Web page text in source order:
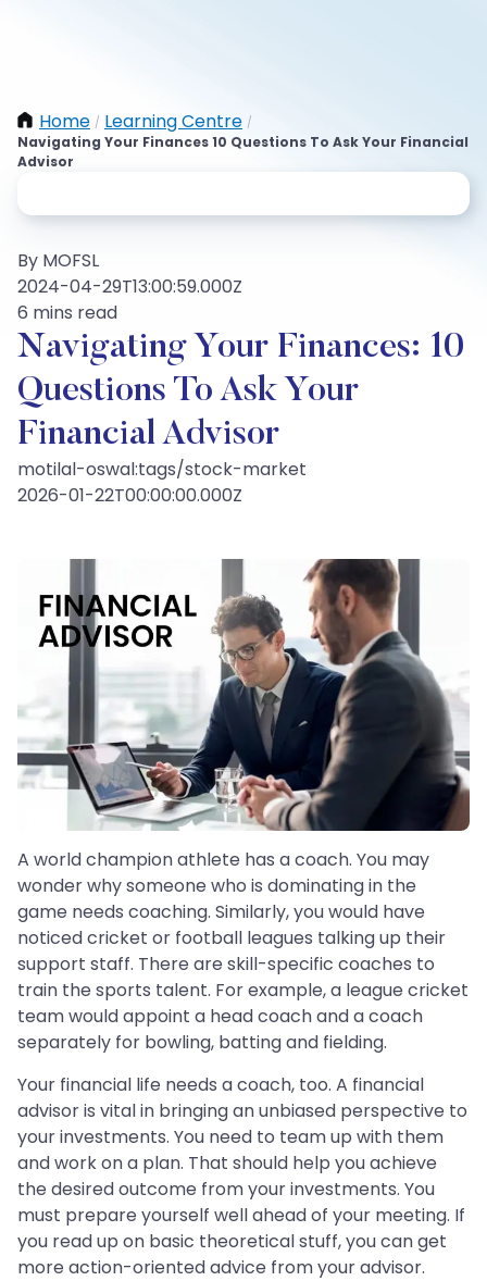
Home / Learning Centre /
Navigating Your Finances 10 Questions To Ask Your Financial
Advisor
By MOFSL
2024-04-29T13:00:59.000Z
6 mins read
Navigating Your Finances: 10
Questions To Ask Your
Financial Advisor
motilal-oswal:tags/stock-market
2026-01-22T00:00:00.000Z
A world champion athlete has a coach. You may
wonder why someone who is dominating in the
game needs coaching. Similarly, you would have
noticed cricket or football leagues talking up their
support staff. There are skill-specific coaches to
train the sports talent. For example, a league cricket
team would appoint a head coach and a coach
separately for bowling, batting and fielding.
Your financial life needs a coach, too. A financial
advisor is vital in bringing an unbiased perspective to
your investments. You need to team up with them
and work on a plan. That should help you achieve
the desired outcome from your investments. You
must prepare yourself well ahead of your meeting. If
you read up on basic theoretical stuff, you can get
more action-oriented advice from your advisor.